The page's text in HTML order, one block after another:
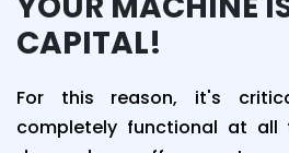
CAPITAL!
For this reason, it's
completely functional at all